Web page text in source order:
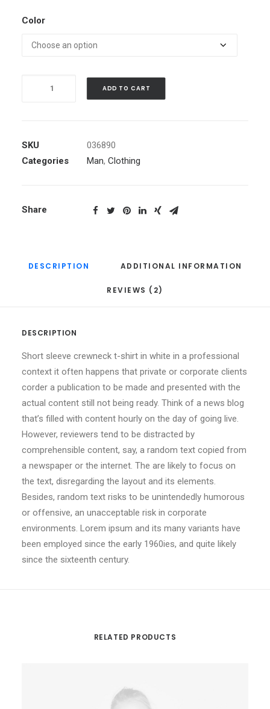
Color
quantity
ADD TO CART
SKU
036890
Categories
Man, Clothing
Share
DESCRIPTION ADDITIONAL INFORMATION
REVIEWS (2)
DESCRIPTION
Short sleeve crewneck t-shirt in white in a professional
context it often happens that private or corporate clients
corder a publication to be made and presented with the
actual content still not being ready. Think of a news blog
that’s filled with content hourly on the day of going live.
However, reviewers tend to be distracted by
comprehensible content, say, a random text copied from
a newspaper or the internet. The are likely to focus on
the text, disregarding the layout and its elements.
Besides, random text risks to be unintendedly humorous
or offensive, an unacceptable risk in corporate
environments. Lorem ipsum and its many variants have
been employed since the early 1960ies, and quite likely
since the sixteenth century.
RELATED PRODUCTS